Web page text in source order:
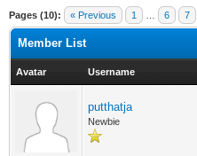
Pages (10): « Previous 1 6 7
Member List
Avatar Username
putthatja
Newbie